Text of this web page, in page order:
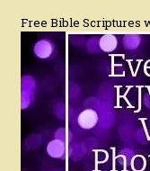
Free Bible Scriptures